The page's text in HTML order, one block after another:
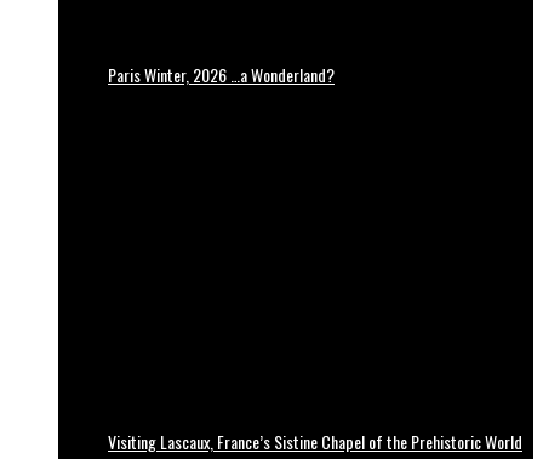
Paris Winter, 2026 …a Wonderland?
Visiting Lascaux, France’s Sistine Chapel of the Prehistoric World